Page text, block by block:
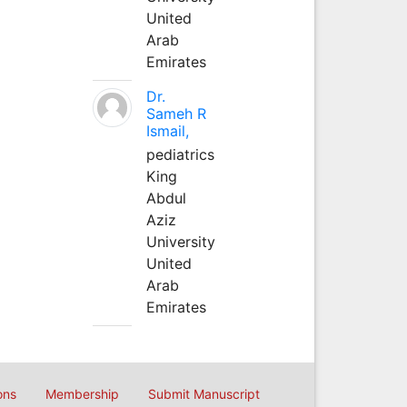
United
Arab
Emirates
Dr.
Sameh R
Ismail,
pediatrics
King
Abdul
Aziz
University
United
Arab
Emirates
Membership Submit Manuscript